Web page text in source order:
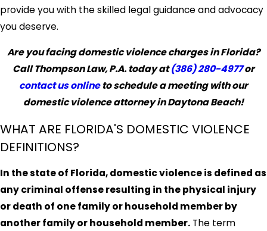
provide you with the skilled legal guidance and advocacy
you deserve.
Are you facing domestic violence charges in Florida?
Call Thompson Law, P.A. today at(386) 280-4977or
contact us onlineto schedule a meeting with our
domestic violence attorney in Daytona Beach!
WHAT ARE FLORIDA'S DOMESTIC VIOLENCE
DEFINITIONS?
In the state of Florida, domestic violence is defined as
any criminal offense resulting in the physical injury
or death of one family or household member by
another family or household member. The term